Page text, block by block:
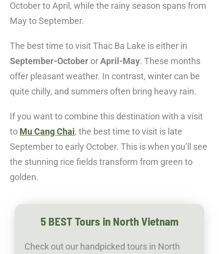
October to April, while the rainy season spans from
May to September.
The best time to visit Thac Ba Lake is either in
September-October orApril-May. These months
offer pleasant weather. In contrast, winter can be
quite chilly, and summers often bring heavy rain.
If you want to combine this destination with a visit
to Mu Cang Chai, the best time to visit is late
September to early October. This is when you’ll see
the stunning rice fields transform from green to
golden.
5 BEST Tours in North Vietnam
Check out our handpicked tours in North